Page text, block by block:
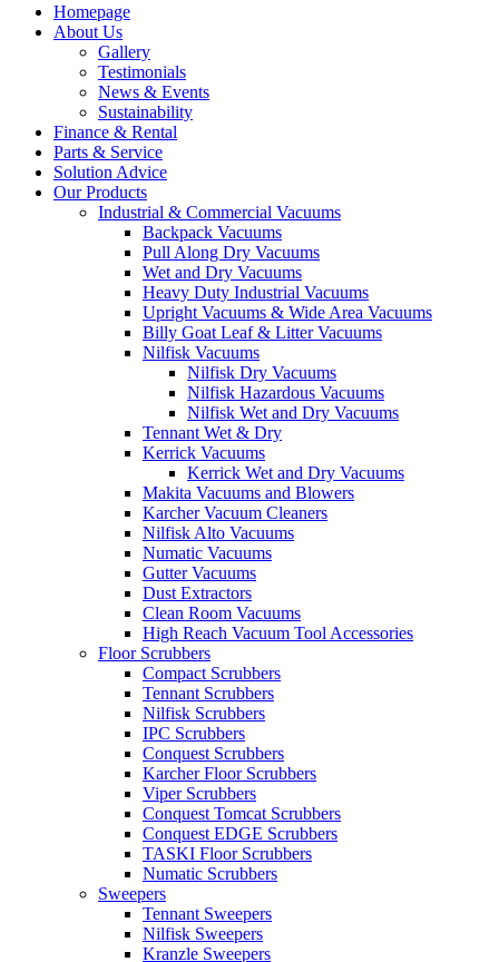
Homepage
About Us
Gallery
Testimonials
News & Events
Sustainability
Finance & Rental
Parts & Service
Solution Advice
Our Products
Industrial & Commercial Vacuums
Backpack Vacuums
Pull Along Dry Vacuums
Wet and Dry Vacuums
Heavy Duty Industrial Vacuums
Upright Vacuums & Wide Area Vacuums
Billy Goat Leaf & Litter Vacuums
Nilfisk Vacuums
Nilfisk Dry Vacuums
Nilfisk Hazardous Vacuums
Nilfisk Wet and Dry Vacuums
Tennant Wet & Dry
Kerrick Vacuums
Kerrick Wet and Dry Vacuums
Makita Vacuums and Blowers
Karcher Vacuum Cleaners
Nilfisk Alto Vacuums
Numatic Vacuums
Gutter Vacuums
Dust Extractors
Clean Room Vacuums
High Reach Vacuum Tool Accessories
Floor Scrubbers
Compact Scrubbers
Tennant Scrubbers
Nilfisk Scrubbers
IPC Scrubbers
Conquest Scrubbers
Karcher Floor Scrubbers
Viper Scrubbers
Conquest Tomcat Scrubbers
Conquest EDGE Scrubbers
TASKI Floor Scrubbers
Numatic Scrubbers
Sweepers
Tennant Sweepers
Nilfisk Sweepers
Kranzle Sweepers